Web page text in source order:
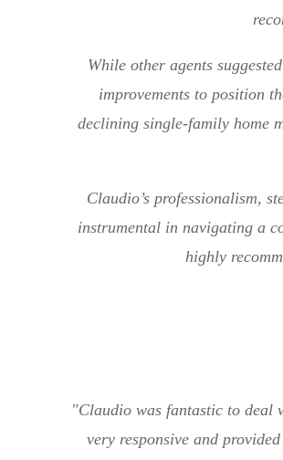
While other agents
improvements to position
declining single-family home
Claudio’s professionalism,
instrumental in navigating a
highly
"Claudio was fantastic to deal
very responsive and